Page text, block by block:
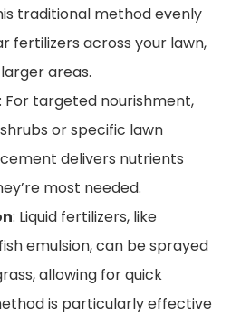
traditional method evenly
fertilizers across your lawn,
areas.
: For targeted nourishment,
or specific lawn
delivers nutrients
most needed.
: Liquid fertilizers, like
emulsion, can be sprayed
allowing for quick
is particularly effective